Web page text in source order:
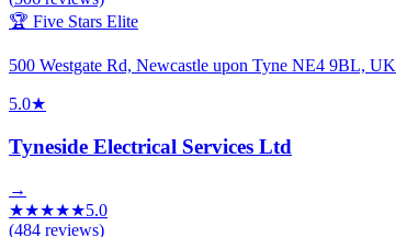
🏆 Five Stars Elite
500 Westgate Rd, Newcastle upon Tyne NE4 9BL, UK
5.0★
Tyneside Electrical Services Ltd
→
★★★★★5.0
(484 reviews)